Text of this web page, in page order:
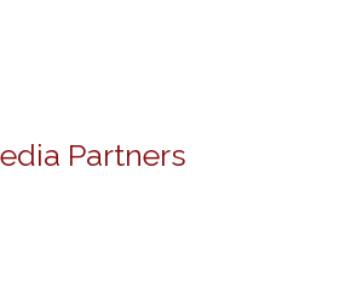
Partners